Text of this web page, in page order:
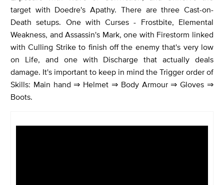
target with Doedre's Apathy. There are three Cast-on-
Death setups. One with Curses - Frostbite, Elemental
Weakness, and Assassin's Mark, one with Firestorm linked
with Culling Strike to finish off the enemy that's very low
on Life, and one with Discharge that actually deals
damage. It's important to keep in mind the Trigger order of
Skills: Main hand ⇒ Helmet ⇒ Body Armour ⇒ Gloves ⇒
Boots.